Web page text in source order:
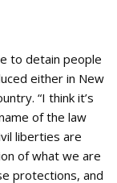
to detain people
either in New
“I think it’s
of the law
liberties are
of what we are
protections, and